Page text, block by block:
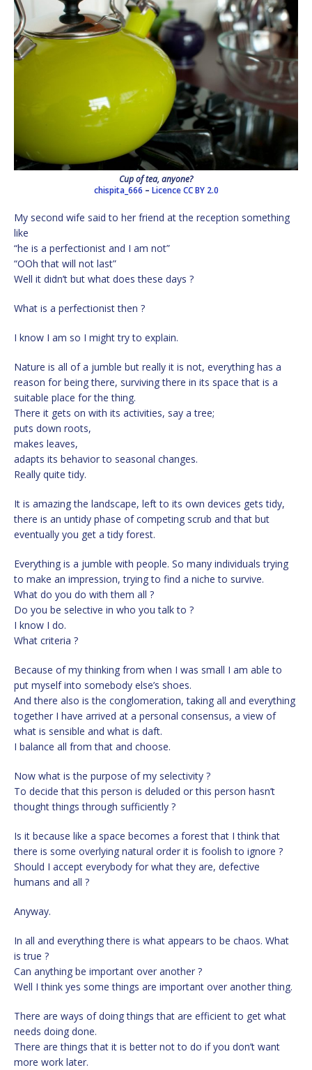
Cup of tea, anyone?
chispita_666 – Licence CC BY 2.0
My second wife said to her friend at the reception something
like
“he is a perfectionist and I am not”
“OOh that will not last”
Well it didn’t but what does these days ?
What is a perfectionist then ?
I know I am so I might try to explain.
Nature is all of a jumble but really it is not, everything has a
reason for being there, surviving there in its space that is a
suitable place for the thing.
There it gets on with its activities, say a tree;
puts down roots,
makes leaves,
adapts its behavior to seasonal changes.
Really quite tidy.
It is amazing the landscape, left to its own devices gets tidy,
there is an untidy phase of competing scrub and that but
eventually you get a tidy forest.
Everything is a jumble with people. So many individuals trying
to make an impression, trying to find a niche to survive.
What do you do with them all ?
Do you be selective in who you talk to ?
I know I do.
What criteria ?
Because of my thinking from when I was small I am able to
put myself into somebody else’s shoes.
And there also is the conglomeration, taking all and everything
together I have arrived at a personal consensus, a view of
what is sensible and what is daft.
I balance all from that and choose.
Now what is the purpose of my selectivity ?
To decide that this person is deluded or this person hasn’t
thought things through sufficiently ?
Is it because like a space becomes a forest that I think that
there is some overlying natural order it is foolish to ignore ?
Should I accept everybody for what they are, defective
humans and all ?
Anyway.
In all and everything there is what appears to be chaos. What
is true ?
Can anything be important over another ?
Well I think yes some things are important over another thing.
There are ways of doing things that are efficient to get what
needs doing done.
There are things that it is better not to do if you don’t want
more work later.